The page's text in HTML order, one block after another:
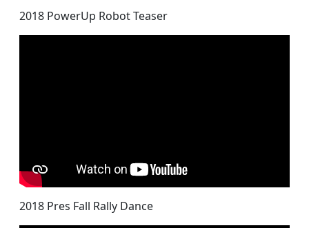
2018 PowerUp Robot Teaser
2018 Pres Fall Rally Dance